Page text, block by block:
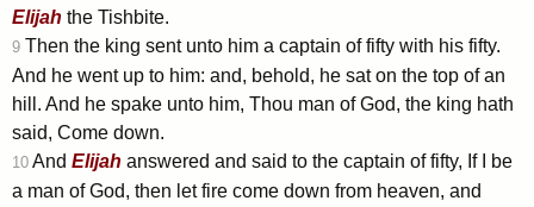
Elijah the Tishbite.
9 Then the king sent unto him a captain of fifty with his fifty.
And he went up to him: and, behold, he sat on the top of an
hill. And he spake unto him, Thou man of God, the king hath
said, Come down.
10 And Elijah answered and said to the captain of fifty, If I be
a man of God, then let fire come down from heaven, and